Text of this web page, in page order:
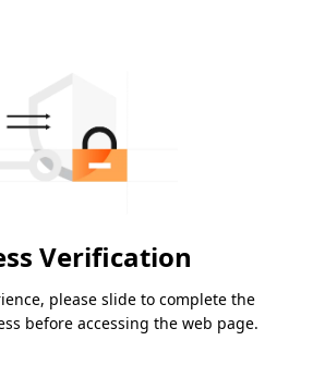
Verification
please slide to complete the
before accessing the web page.